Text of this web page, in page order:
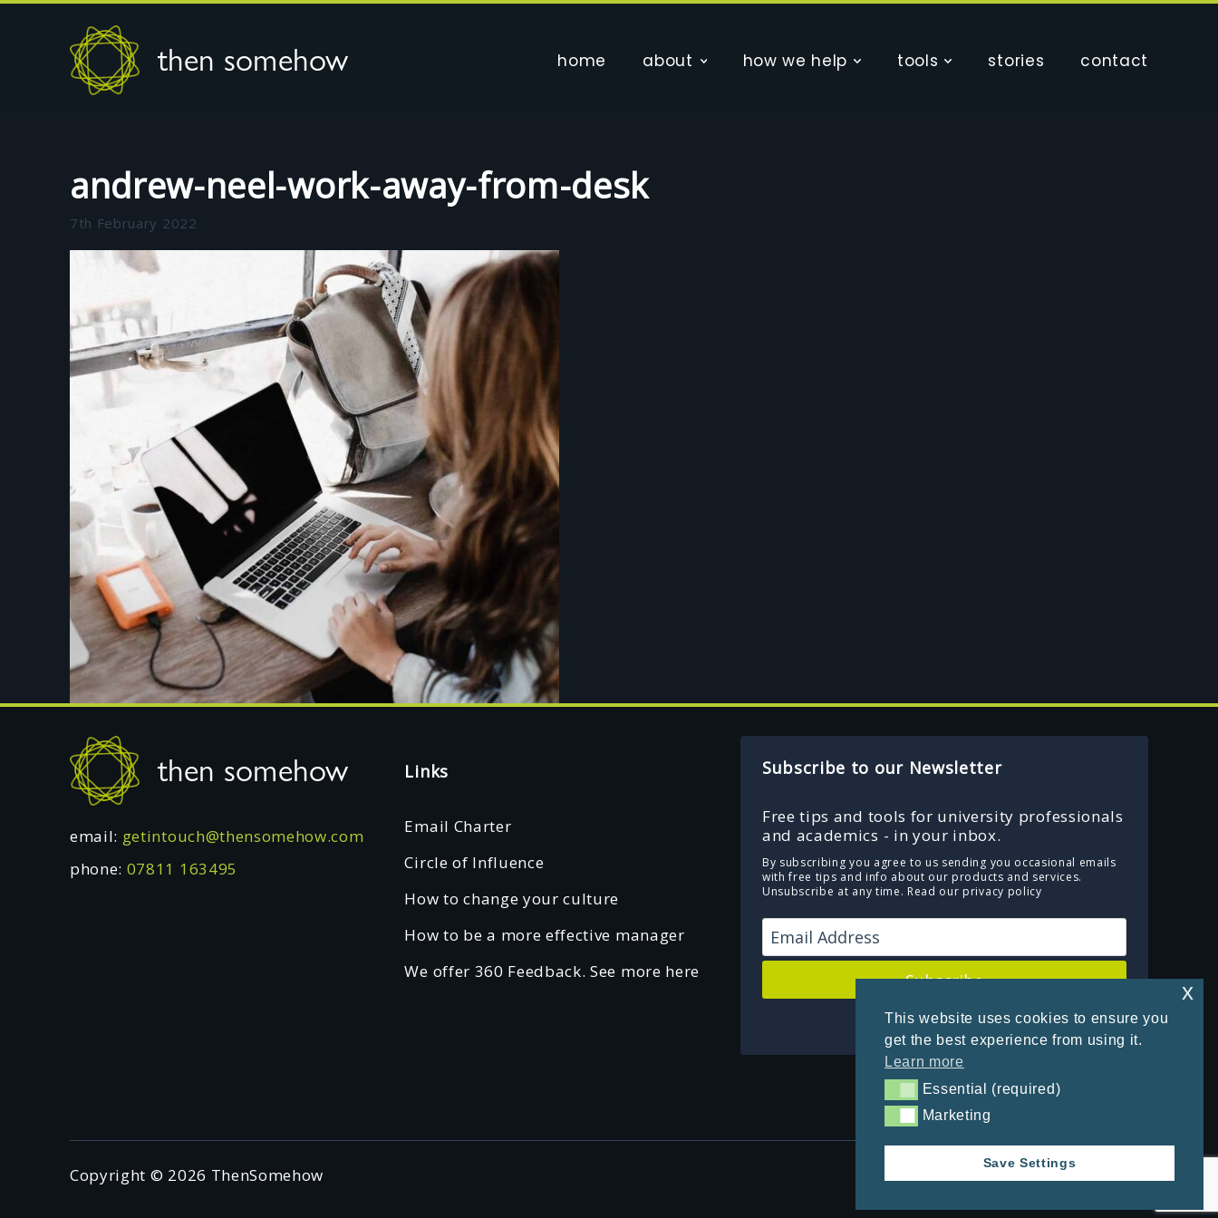
This website uses cookies to ensure you
get the best experience from using it.
Learn more
Essential (required)
Essential (required)
MarketingMarketing
Save Settings
x
then somehow home about how we help tools stories contact
andrew-neel-work-away-from-desk
7th February 2022
Footer
then somehow
email: getintouch@thensomehow.com
phone: 07811 163495
Links
Email Charter
Circle of Influence
How to change your culture
How to be a more effective manager
We offer 360 Feedback. See more here
Subscribe to our Newsletter
Free tips and tools for university professionals
and academics - in your inbox.
By subscribing you agree to us sending you occasional emails
with free tips and info about our products and services.
Unsubscribe at any time. Read our privacy policy
Subscribe
Powered by Kit
Copyright © 2026 ThenSomehow Privacy Policy